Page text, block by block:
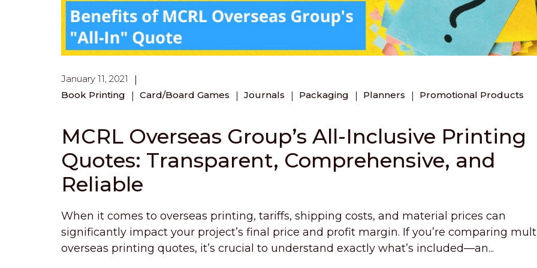
January 11, 2021
Book Printing
Card/Board Games Journals Packaging Planners Promotional Products
MCRL Overseas Group’s All-Inclusive Printing
Quotes: Transparent, Comprehensive, and
Reliable
When it comes to overseas printing, tariffs, shipping costs, and material prices can
significantly impact your project’s final price and profit margin. If you’re comparing
overseas printing quotes, it’s crucial to understand exactly what’s included—an...